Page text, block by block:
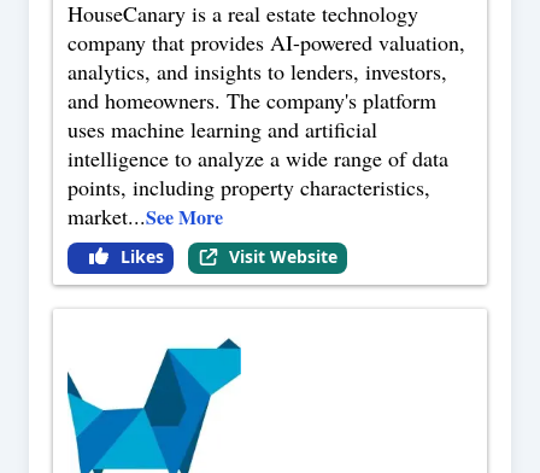
HouseCanary is a real estate technology
company that provides AI-powered valuation,
analytics, and insights to lenders, investors,
and homeowners. The company's platform
uses machine learning and artificial
intelligence to analyze a wide range of data
points, including property characteristics,
market...See More
Likes Visit Website